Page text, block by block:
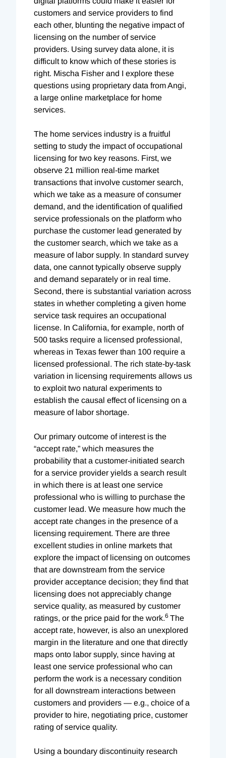
customers and service providers to find
each other, blunting the negative impact of
licensing on the number of service
providers. Using survey data alone, it is
difficult to know which of these stories is
right. Mischa Fisher and I explore these
questions using proprietary data from Angi,
a large online marketplace for home
services.
The home services industry is a fruitful
setting to study the impact of occupational
licensing for two key reasons. First, we
observe 21 million real-time market
transactions that involve customer search,
which we take as a measure of consumer
demand, and the identification of qualified
service professionals on the platform who
purchase the customer lead generated by
the customer search, which we take as a
measure of labor supply. In standard survey
data, one cannot typically observe supply
and demand separately or in real time.
Second, there is substantial variation across
states in whether completing a given home
service task requires an occupational
license. In California, for example, north of
500 tasks require a licensed professional,
whereas in Texas fewer than 100 require a
licensed professional. The rich state-by-task
variation in licensing requirements allows us
to exploit two natural experiments to
establish the causal effect of licensing on a
measure of labor shortage.
Our primary outcome of interest is the
“accept rate,” which measures the
probability that a customer-initiated search
for a service provider yields a search result
in which there is at least one service
professional who is willing to purchase the
customer lead. We measure how much the
accept rate changes in the presence of a
licensing requirement. There are three
excellent studies in online markets that
explore the impact of licensing on outcomes
that are downstream from the service
provider acceptance decision; they find that
licensing does not appreciably change
service quality, as measured by customer
ratings, or the price paid for the work.6 The
accept rate, however, is also an unexplored
margin in the literature and one that directly
maps onto labor supply, since having at
least one service professional who can
perform the work is a necessary condition
for all downstream interactions between
customers and providers — e.g., choice of a
provider to hire, negotiating price, customer
rating of service quality.
Using a boundary discontinuity research